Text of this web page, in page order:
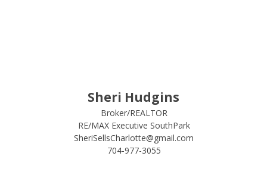
Sheri Hudgins
Broker/REALTOR
RE/MAX Executive SouthPark
SheriSellsCharlotte@gmail.com
704-977-3055